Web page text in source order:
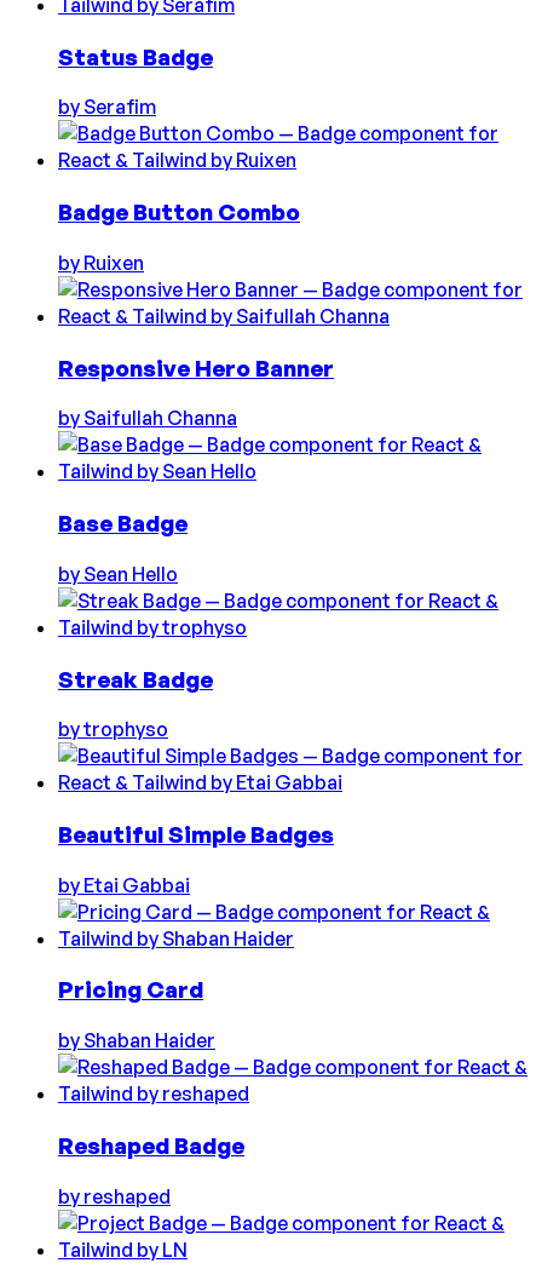
Status Badge
by Serafim
Badge Button Combo
by Ruixen
Responsive Hero Banner
by Saifullah Channa
Base Badge
by Sean Hello
Streak Badge
bytrophyso
Beautiful Simple Badges
by Etai Gabbai
Pricing Card
by Shaban Haider
Reshaped Badge
by reshaped